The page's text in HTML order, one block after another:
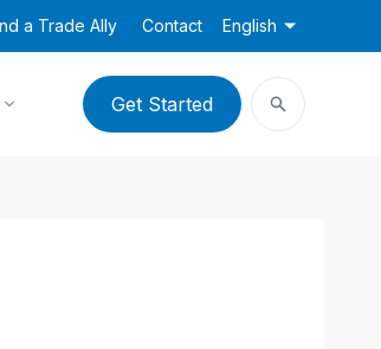
a Trade Ally Contact English
Get Started